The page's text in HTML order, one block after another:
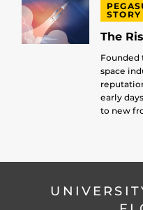
STORY
The
Founded
space
early
to new